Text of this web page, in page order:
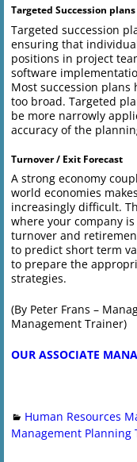
Targeted Succession plans
Targeted succession
ensuring that
positions in project
software
Most succession
too broad. Targeted
be more narrowly
accuracy of the
Turnover / Exit Forecast
A strong economy
world economies
increasingly difficult.
where your company
turnover and
to predict short term
to prepare the
strategies.
(By Peter Frans –
Management Trainer)
OUR ASSOCIATE
Human Resources
Management Planning